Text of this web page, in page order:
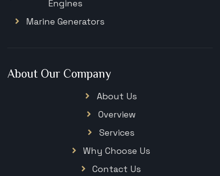
About Our Company
About Us
Overview
Services
Why Choose Us
Contact Us
Engines
Marine Generators